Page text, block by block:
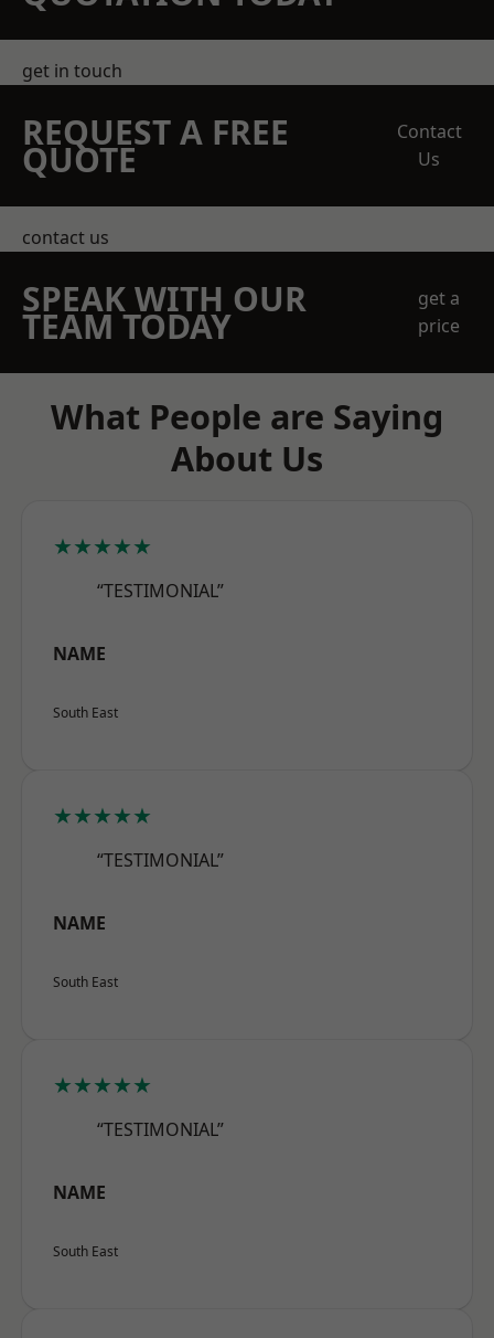
get in touch
REQUEST A FREE
QUOTE
Contact
Us
contact us
SPEAK WITH OUR
TEAM TODAY
get a
price
What People are Saying
About Us
★★★★★
“TESTIMONIAL”
NAME
South East
★★★★★
“TESTIMONIAL”
NAME
South East
★★★★★
“TESTIMONIAL”
NAME
South East